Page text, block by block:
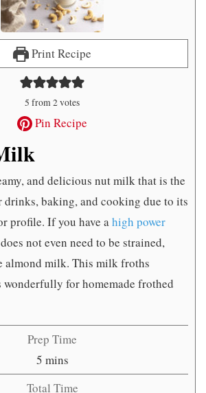
Print Recipe
5 from2votes
Pin Recipe
and delicious nut milk that is the
drinks, baking, and cooking due to its
profile. If you have ahigh power
not even need to be strained,
almond milk. This milk froths
for homemade frothed
Prep Time
5minutes
mins
Total Time